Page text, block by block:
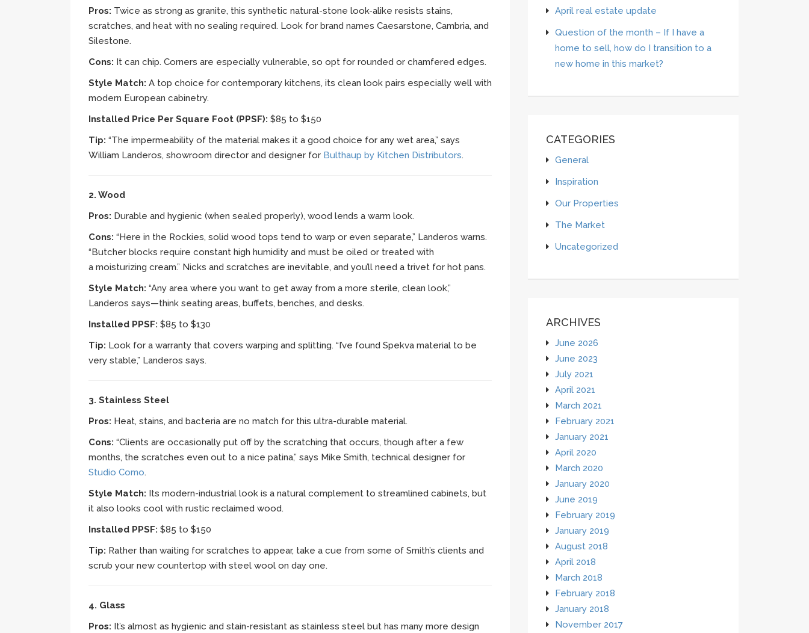
Pros: Twice as strong as granite, this synthetic natural-stone look-alike resists stains,
scratches, and heat with no sealing required. Look for brand names Caesarstone, Cambria, and
Silestone.
Cons: It can chip. Corners are especially vulnerable, so opt for rounded or chamfered edges.
Style Match: A top choice for contemporary kitchens, its clean look pairs especially well with
modern European cabinetry.
Installed Price Per Square Foot (PPSF): $85 to $150
Tip: “The impermeability of the material makes it a good choice for any wet area,” says
William Landeros, showroom director and designer for Bulthaup by Kitchen Distributors.
2. Wood
Pros: Durable and hygienic (when sealed properly), wood lends a warm look.
Cons: “Here in the Rockies, solid wood tops tend to warp or even separate,” Landeros warns.
“Butcher blocks require constant high humidity and must be oiled or treated with
a moisturizing cream.” Nicks and scratches are inevitable, and you’ll need a trivet for hot pans.
Style Match: “Any area where you want to get away from a more sterile, clean look,”
Landeros says—think seating areas, buffets, benches, and desks.
Installed PPSF: $85 to $130
Tip: Look for a warranty that covers warping and splitting. “I’ve found Spekva material to be
very stable,” Landeros says.
3. Stainless Steel
Pros: Heat, stains, and bacteria are no match for this ultra-durable material.
Cons: “Clients are occasionally put off by the scratching that occurs, though after a few
months, the scratches even out to a nice patina,” says Mike Smith, technical designer for
Studio Como.
Style Match: Its modern-industrial look is a natural complement to streamlined cabinets, but
it also looks cool with rustic reclaimed wood.
Installed PPSF: $85 to $150
Tip: Rather than waiting for scratches to appear, take a cue from some of Smith’s clients and
scrub your new countertop with steel wool on day one.
4. Glass
Pros: It’s almost as hygienic and stain-resistant as stainless steel but has many more design
April real estate update
Question of the month – If I have a
home to sell, how do I transition to a
new home in this market?
CATEGORIES
General
Inspiration
Our Properties
The Market
Uncategorized
ARCHIVES
June 2026
June 2023
July 2021
April 2021
March 2021
February 2021
January 2021
April 2020
March 2020
January 2020
June 2019
February 2019
January 2019
August 2018
April 2018
March 2018
February 2018
January 2018
November 2017